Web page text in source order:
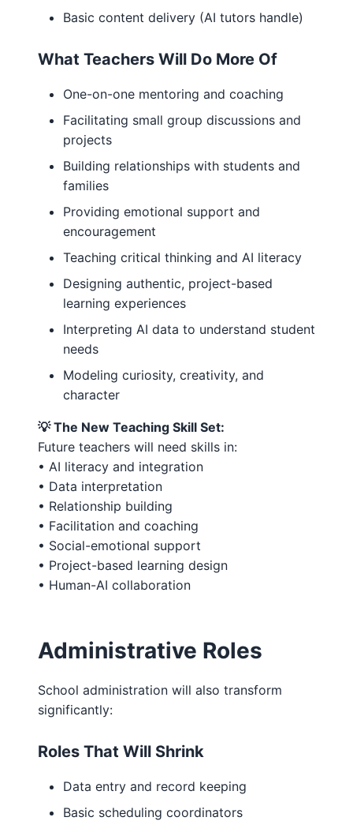
Basic content delivery (AI tutors handle)
What Teachers Will Do More Of
One-on-one mentoring and coaching
Facilitating small group discussions and
projects
Building relationships with students and
families
Providing emotional support and
encouragement
Teaching critical thinking and AI literacy
Designing authentic, project-based
learning experiences
Interpreting AI data to understand student
needs
Modeling curiosity, creativity, and
character
💡 The New Teaching Skill Set:
Future teachers will need skills in:
• AI literacy and integration
• Data interpretation
• Relationship building
• Facilitation and coaching
• Social-emotional support
• Project-based learning design
• Human-AI collaboration
Administrative Roles
School administration will also transform
significantly:
Roles That Will Shrink
Data entry and record keeping
Basic scheduling coordinators